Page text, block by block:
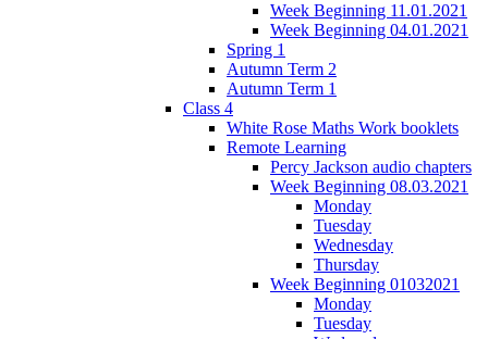
Week Beginning 11.01.2021
Week Beginning 04.01.2021
Spring 1
Autumn Term 2
Autumn Term 1
Class 4
White Rose Maths Work booklets
Remote Learning
Percy Jackson audio chapters
Week Beginning 08.03.2021
Monday
Tuesday
Wednesday
Thursday
Week Beginning 01032021
Monday
Tuesday